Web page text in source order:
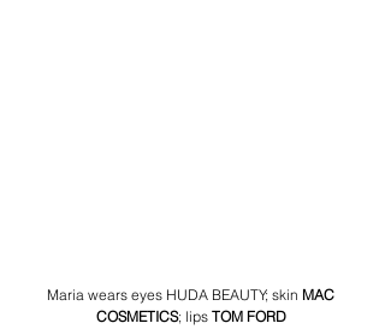
Maria wears eyes HUDA BEAUTY; skin MAC
COSMETICS; lips TOM FORD